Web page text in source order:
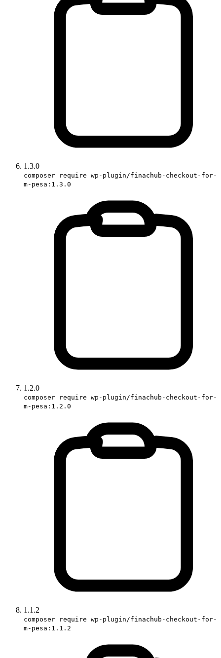
1.3.0
composer require wp-plugin/finachub-checkout-for-
m-pesa:1.3.0
1.2.0
composer require wp-plugin/finachub-checkout-for-
m-pesa:1.2.0
1.1.2
composer require wp-plugin/finachub-checkout-for-
m-pesa:1.1.2